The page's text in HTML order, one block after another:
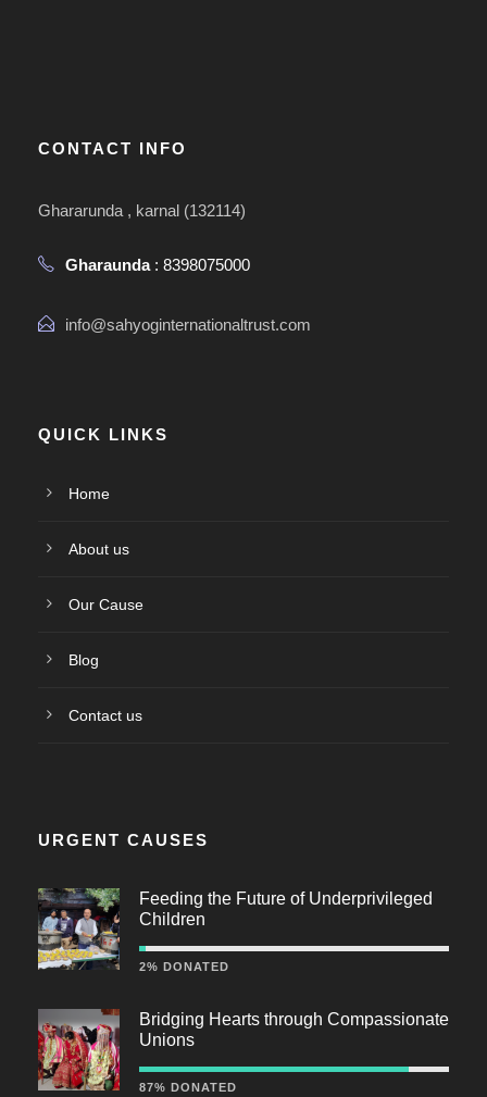
CONTACT INFO
Ghararunda , karnal (132114)
Gharaunda: 8398075000
info@sahyoginternationaltrust.com
QUICK LINKS
Home
About us
Our Cause
Blog
Contact us
URGENT CAUSES
Feeding the Future of Underprivileged
Children
2% DONATED
Bridging Hearts through Compassionate
Unions
87% DONATED